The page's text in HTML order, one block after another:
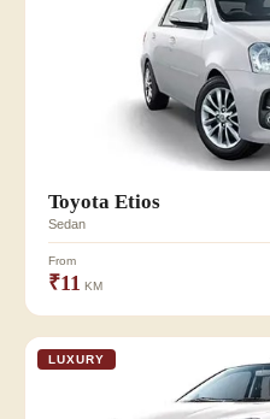
Toyota Etios
Sedan
From
₹11 KM
LUXURY